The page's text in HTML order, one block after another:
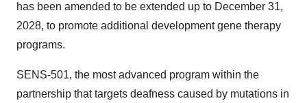
has been amended to be extended up to December 31,
2028, to promote additional development gene therapy
programs.
SENS-501, the most advanced program within the
partnership that targets deafness caused by mutations in